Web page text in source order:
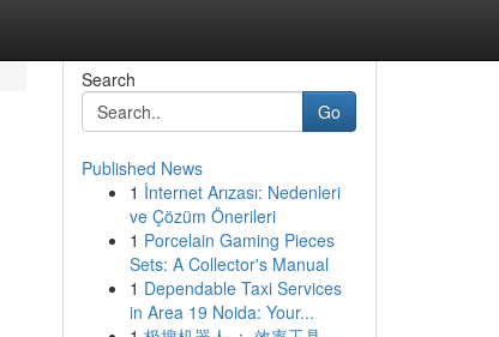
Search
Go
Published News
1 İnternet Arızası: Nedenleri
ve Çözüm Önerileri
1 Porcelain Gaming Pieces
Sets: A Collector's Manual
1 Dependable Taxi Services
in Area 19 Noida: Your...